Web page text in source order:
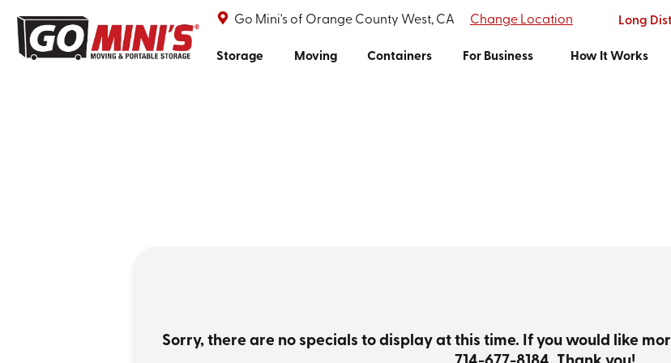
Go Mini's of Orange County West, CA Change Location Long
Storage Moving Containers For Business How It Works
Sorry, there are no specials to display at this time. If you would like